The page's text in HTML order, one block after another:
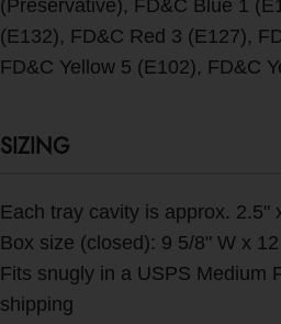
(Preservative), FD&C Blue 1
(E132), FD&C Red 3 (E127),
FD&C Yellow 5 (E102), FD&C
SIZING
Each tray cavity is approx. 2.5"
Box size (closed): 9 5/8" W x
Fits snugly in a USPS Medium
shipping